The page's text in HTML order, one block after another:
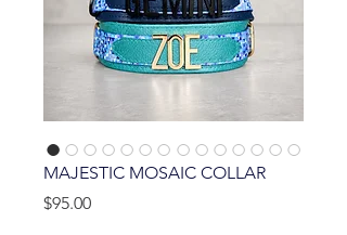
MAJESTIC MOSAIC COLLAR
$95.00Price